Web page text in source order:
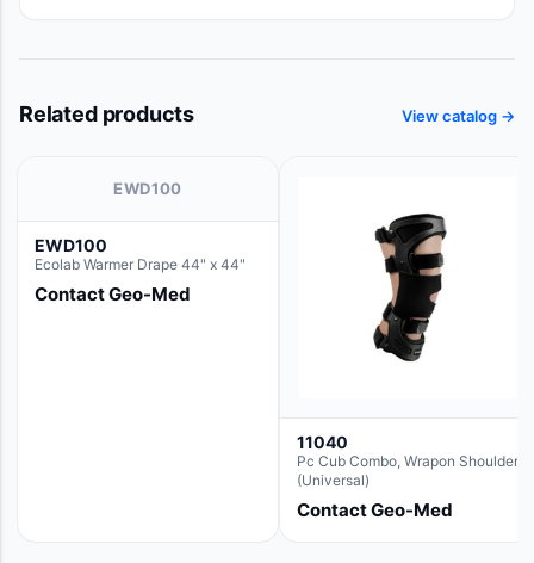
Related products View catalog →
EWD100
EWD100
Ecolab Warmer Drape 44" x 44"
Contact Geo-Med
11040
Pc Cub Combo, Wrapon Shoulder
(Universal)
Contact Geo-Med